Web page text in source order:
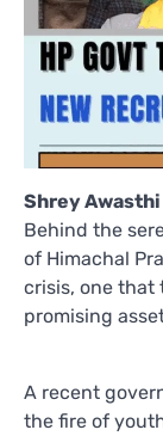
Shrey Awasthi
Behind the
of Himachal
crisis, one that
promising
A recent
the fire of